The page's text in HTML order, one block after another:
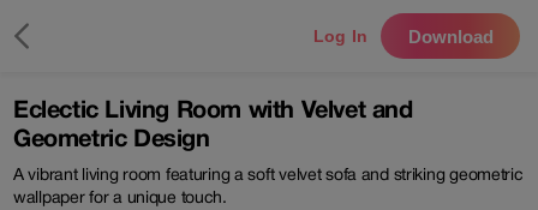
Log In Download
Eclectic Living Room with Velvet and
Geometric Design
A vibrant living room featuring a soft velvet sofa and striking geometric
wallpaper for a unique touch.